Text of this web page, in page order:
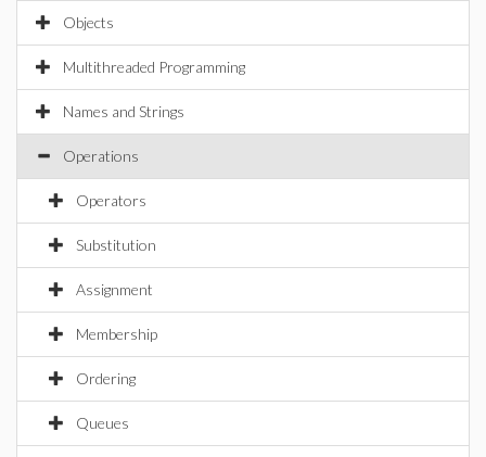
Objects
Multithreaded Programming
Names and Strings
Operations
Operators
Substitution
Assignment
Membership
Ordering
Queues